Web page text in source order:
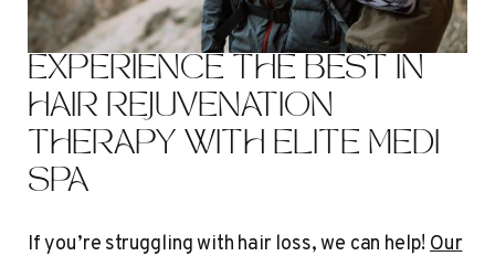
EXPERIENCE THE BEST IN
HAIR REJUVENATION
THERAPY WITH ELITE MEDI
SPA
If you’re struggling with hair loss, we can help!Our